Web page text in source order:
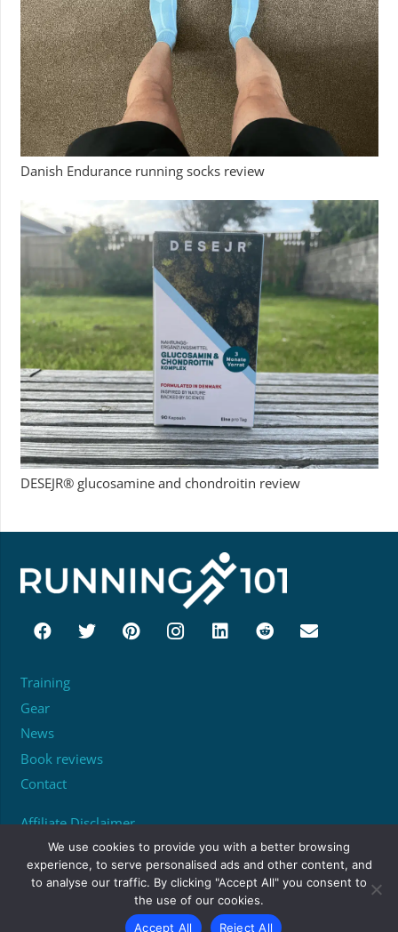
Danish Endurance running socks review
DESEJR® glucosamine and chondroitin review
Training
Gear
News
Book reviews
Contact
Affiliate Disclaimer
About
Unit 95529, PO Box 6945, London, W1A 6US
matthew@running101.co.uk
We use cookies to provide you with a better browsing
experience, to serve personalised ads and other content, and
to analyse our traffic. By clicking "Accept All" you consent to
the use of our cookies.
Accept All
Reject All